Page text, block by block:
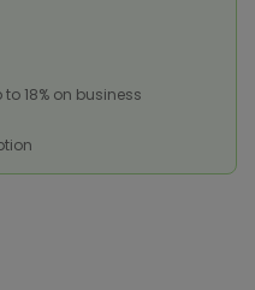
18% on business